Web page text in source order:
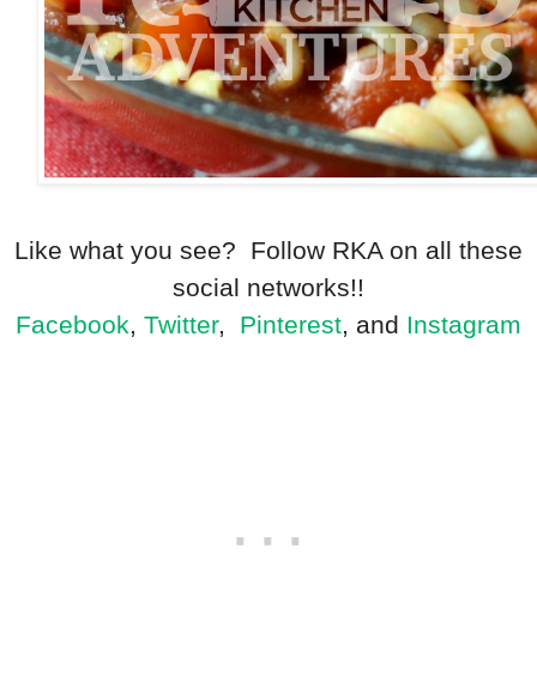
Like what you see? Follow RKA on all these
social networks!!
Facebook, Twitter, Pinterest, and Instagram